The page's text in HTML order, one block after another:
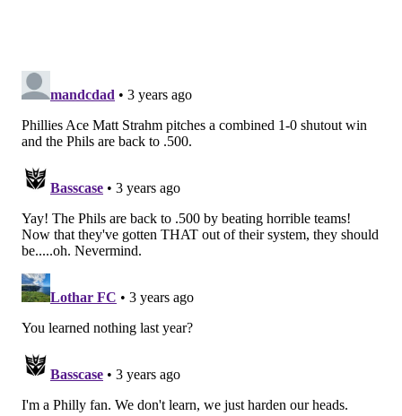
Pick 30: Matthew Bergeron, OT,
Syracuse: Bergeron was a starting tackle at
Syracuse, but it wouldn't surprise me if the
Eagles see him as a plus run blocker with the
ability to become a full-time starter at right
guard, ultimately allowing 2022 second-round
pick Cam Jurgens to kick inside to center after
the 2023 season.
Bucky Brooks, NFL Network
Pick 10: Myles Murphy, DE, Clemson
Eagles do not mind investing in front-line
personnel in the first round. Murphy adds
another athletic pass rusher to a deep, talented